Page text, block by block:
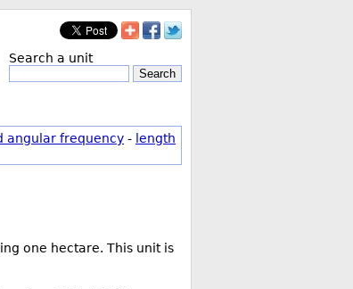
Search a unit
Search
angular frequency - length
one hectare. This unit is